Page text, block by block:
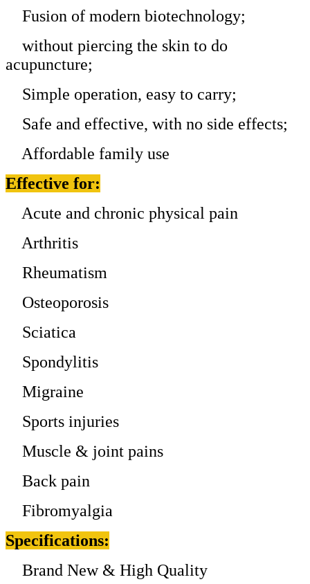
Fusion of modern biotechnology;
without piercing the skin to do
acupuncture;
Simple operation, easy to carry;
Safe and effective, with no side effects;
Affordable family use
Effective for:
Acute and chronic physical pain
Arthritis
Rheumatism
Osteoporosis
Sciatica
Spondylitis
Migraine
Sports injuries
Muscle & joint pains
Back pain
Fibromyalgia
Specifications:
Brand New & High Quality